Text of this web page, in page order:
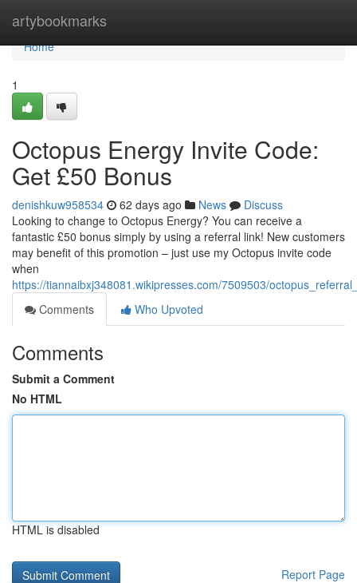
artybookmarks
Home
Home
1
Octopus Energy Invite Code:
Get £50 Bonus
denishkuw958534 62 days ago News
Discuss
Looking to change to Octopus Energy? You can receive a
fantastic £50 bonus simply by using a referral link! New customers
may benefit of this promotion – just use my Octopus invite code
when
https://tiannaibxj348081.wikipresses.com/7509503/
Comments
Who Upvoted
Comments
Submit a Comment
No HTML
HTML is disabled
Report Page